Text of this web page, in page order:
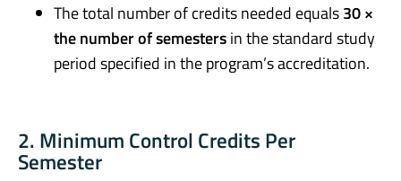
The total number of credits needed equals30 ×
the number of semestersin the standard study
period specified in the program’s accreditation.
2. Minimum Control Credits Per
Semester